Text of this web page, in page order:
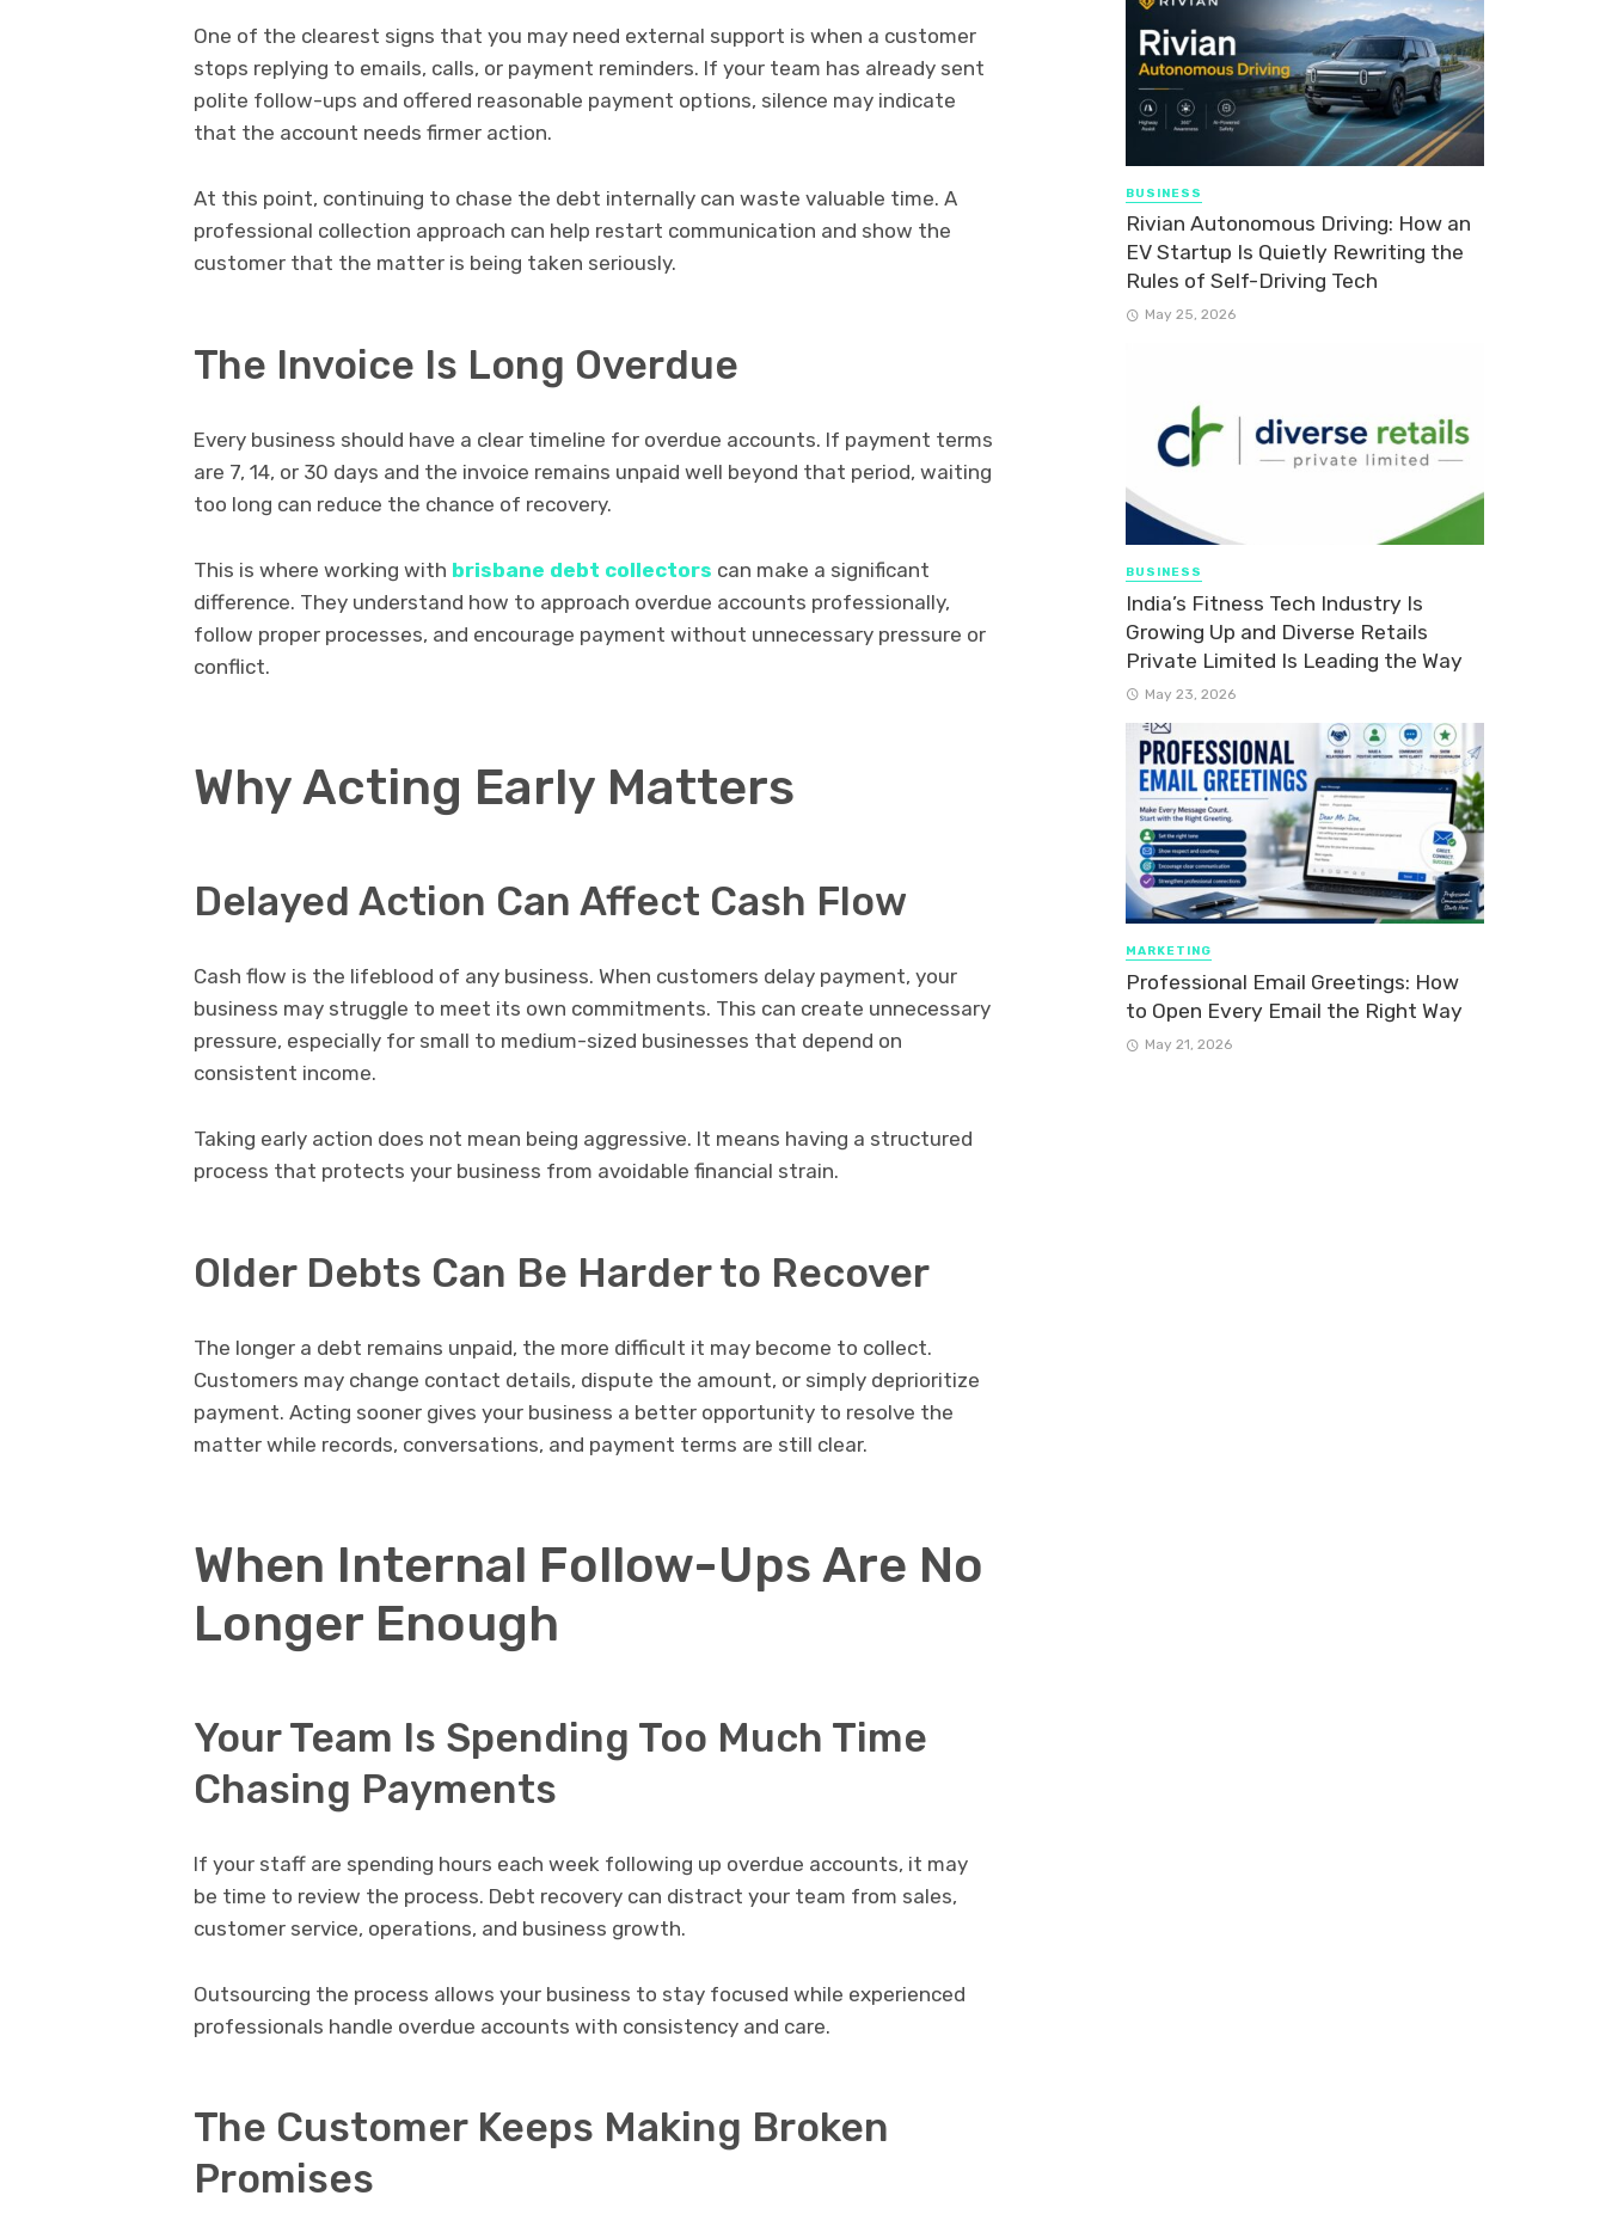
One of the clearest signs that you may need external support is when a customer
stops replying to emails, calls, or payment reminders. If your team has already sent
polite follow-ups and offered reasonable payment options, silence may indicate
that the account needs firmer action.
At this point, continuing to chase the debt internally can waste valuable time. A
professional collection approach can help restart communication and show the
customer that the matter is being taken seriously.
The Invoice Is Long Overdue
Every business should have a clear timeline for overdue accounts. If payment terms
are 7, 14, or 30 days and the invoice remains unpaid well beyond that period, waiting
too long can reduce the chance of recovery.
This is where working with brisbane debt collectors can make a significant
difference. They understand how to approach overdue accounts professionally,
follow proper processes, and encourage payment without unnecessary pressure or
conflict.
Why Acting Early Matters
Delayed Action Can Affect Cash Flow
Cash flow is the lifeblood of any business. When customers delay payment, your
business may struggle to meet its own commitments. This can create unnecessary
pressure, especially for small to medium-sized businesses that depend on
consistent income.
Taking early action does not mean being aggressive. It means having a structured
process that protects your business from avoidable financial strain.
Older Debts Can Be Harder to Recover
The longer a debt remains unpaid, the more difficult it may become to collect.
Customers may change contact details, dispute the amount, or simply deprioritize
payment. Acting sooner gives your business a better opportunity to resolve the
matter while records, conversations, and payment terms are still clear.
When Internal Follow-Ups Are No
Longer Enough
Your Team Is Spending Too Much Time
Chasing Payments
If your staff are spending hours each week following up overdue accounts, it may
be time to review the process. Debt recovery can distract your team from sales,
customer service, operations, and business growth.
Outsourcing the process allows your business to stay focused while experienced
professionals handle overdue accounts with consistency and care.
The Customer Keeps Making Broken
Promises
BUSINESS
Rivian Autonomous Driving: How an
EV Startup Is Quietly Rewriting the
Rules of Self-Driving Tech
May 25, 2026
BUSINESS
India’s Fitness Tech Industry Is
Growing Up and Diverse Retails
Private Limited Is Leading the Way
May 23, 2026
MARKETING
Professional Email Greetings: How
to Open Every Email the Right Way
May 21, 2026